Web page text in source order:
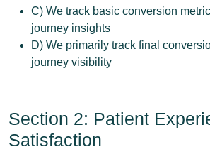
C) We track basic conversion
journey insights
D) We primarily track final
journey visibility
Section 2: Patient
Satisfaction